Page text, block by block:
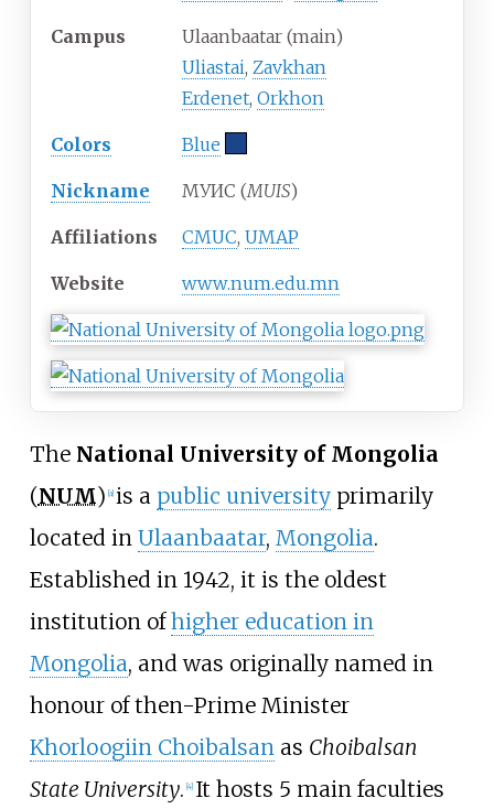
Campus
Ulaanbaatar (main)
Uliastai, Zavkhan
Erdenet, Orkhon
Colors Blue
Nickname МУИС (MUIS)
Affiliations CMUC, UMAP
Website www.num.edu.mn
The National University of Mongolia
(NUM) a] is a public universityprimarily
located in Ulaanbaatar, Mongolia.
Established in 1942, it is the oldest
institution ofhigher education in
Mongolia, and was originally named in
honour of then-Prime Minister
Khorloogiin Choibalsanas Choibalsan
State University. 4] It hosts 5 main faculties